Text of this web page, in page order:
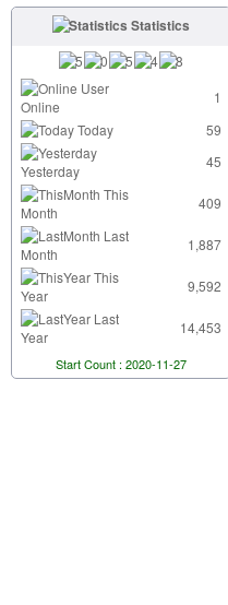
Statistics
User
Online
1
Today
59
Yesterday
45
This
Month
409
Last
Month
1,887
This
Year
9,592
Last
Year
14,453
Start Count : 2020-11-27